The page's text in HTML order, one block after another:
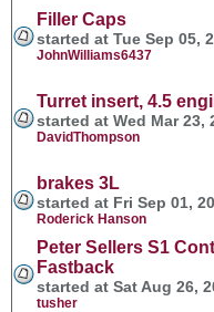
Filler Caps
started at Tue Sep 05,
JohnWilliams6437
Turret insert, 4.5
started at Wed Mar 23,
DavidThompson
brakes 3L
started at Fri Sep 01,
Roderick Hanson
Peter Sellers S1
Fastback
started at Sat Aug 26,
tusher